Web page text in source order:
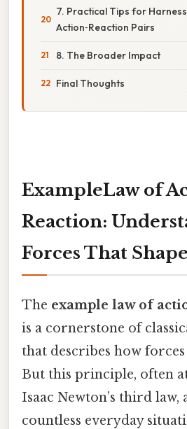
7. Practical Tips for
Action‑Reaction Pairs
8. The Broader Impact
Final Thoughts
ExampleLaw of
Reaction:
Forces That
The example law of
is a cornerstone of
that describes how
But this principle, often
Isaac Newton’s third law,
countless everyday